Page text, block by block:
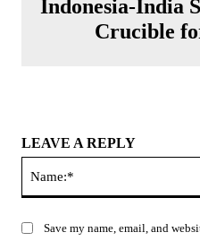
Indonesia-India
Crucible
LEAVE A REPLY
Save my name, email, and